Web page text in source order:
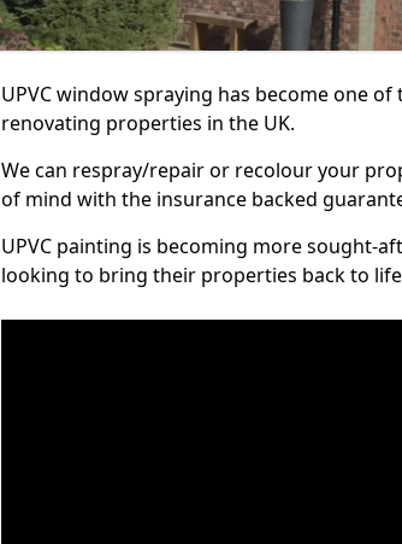
UPVC window spraying has become one
renovating properties in the UK.
We can respray/repair or recolour your
of mind with the insurance backed
UPVC painting is becoming more sought-
looking to bring their properties back to